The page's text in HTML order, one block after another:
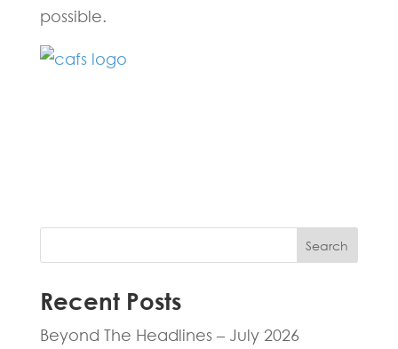
possible.
Search
Recent Posts
Beyond The Headlines – July 2026